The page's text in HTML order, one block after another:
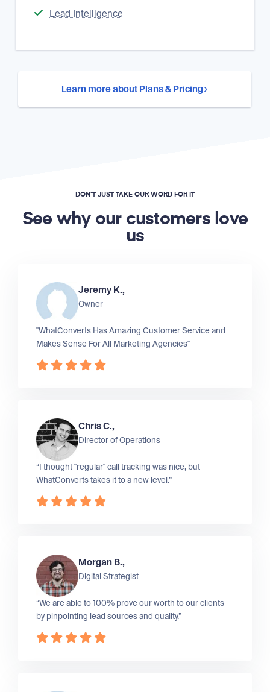
Lead Intelligence
Learn more about Plans & Pricing
DON’T JUST TAKE OUR WORD FOR IT
See why our customers love
us
Jeremy K.,
Owner
"WhatConverts Has Amazing Customer Service and
Makes Sense For All Marketing Agencies"
Chris C.,
Director of Operations
“I thought "regular" call tracking was nice, but
WhatConverts takes it to a new level.”
Morgan B.,
Digital Strategist
“We are able to 100% prove our worth to our clients
by pinpointing lead sources and quality.”